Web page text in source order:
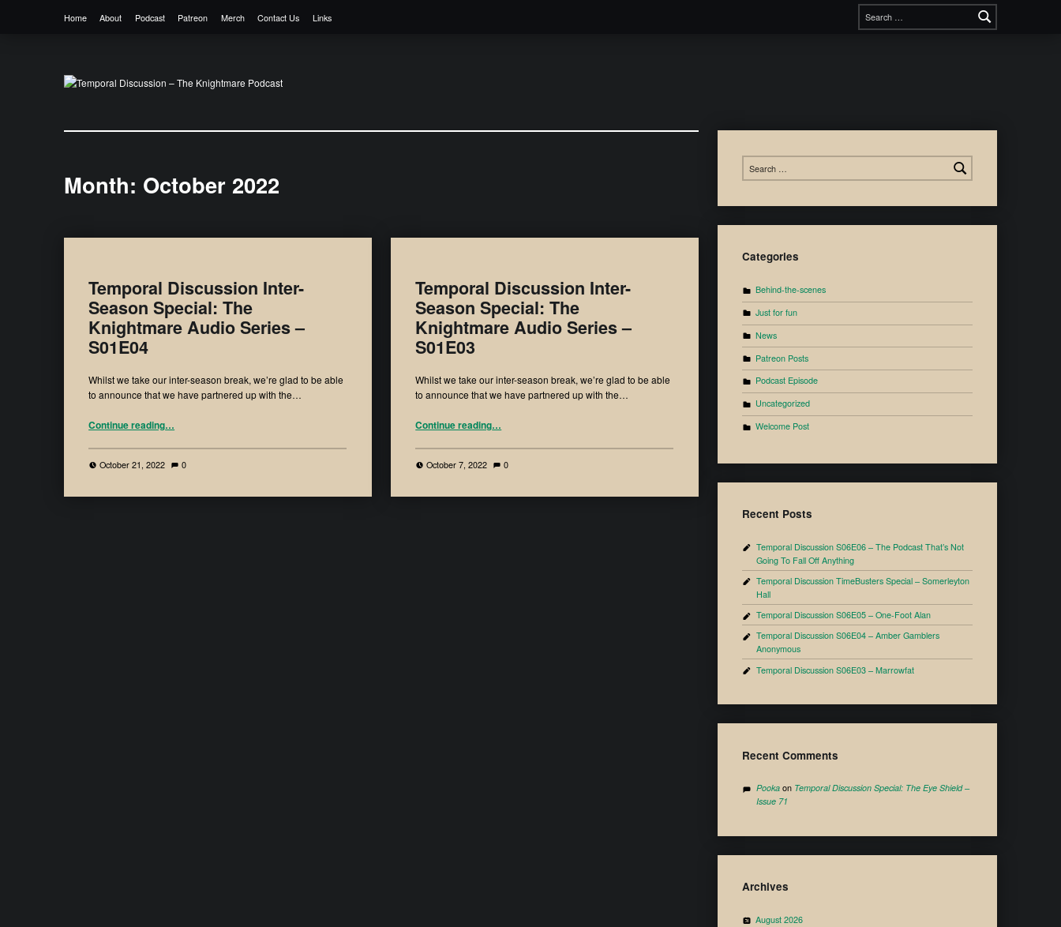
Home About Podcast Patreon Merch Contact Us Links
Temporal Discussion – The Knightmare Podcast
Month: October 2022
Temporal Discussion Inter-
Season Special: The
Knightmare Audio Series –
S01E04
Whilst we take our inter-season break, we’re glad to be able
to announce that we have partnered up with the…
Continue reading…
October 21, 2022 0
Temporal Discussion Inter-
Season Special: The
Knightmare Audio Series –
S01E03
Whilst we take our inter-season break, we’re glad to be able
to announce that we have partnered up with the…
Continue reading…
October 7, 2022 0
Categories
Behind-the-scenes
Just for fun
News
Patreon Posts
Podcast Episode
Uncategorized
Welcome Post
Recent Posts
Temporal Discussion S06E06 – The Podcast That’s Not
Going To Fall Off Anything
Temporal Discussion TimeBusters Special – Somerleyton
Hall
Temporal Discussion S06E05 – One-Foot Alan
Temporal Discussion S06E04 – Amber Gamblers
Anonymous
Temporal Discussion S06E03 – Marrowfat
Recent Comments
Pookaon Temporal Discussion Special: The Eye Shield –
Issue 71
Archives
August 2026